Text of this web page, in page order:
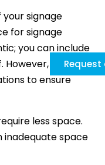
signage
for signage
you can include
However, they
to ensure
less space.
inadequate space
Request